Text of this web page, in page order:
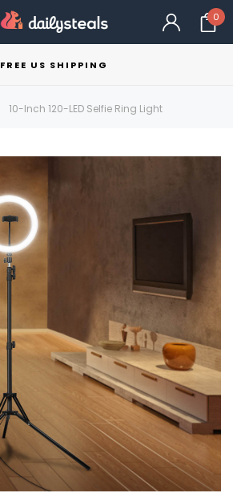
0
FREE US SHIPPING
10-Inch 120-LED Selfie Ring Light